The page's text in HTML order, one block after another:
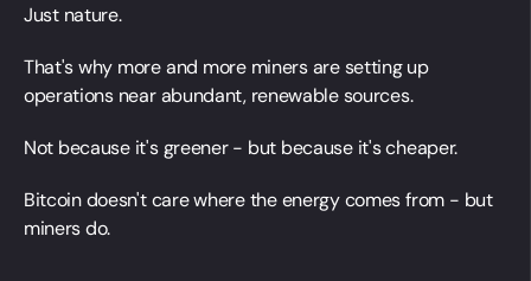
Just nature.
That's why more and more miners are setting up
operations near abundant, renewable sources.
Not because it's greener - but because it's cheaper.
Bitcoin doesn't care where the energy comes from - but
miners do.